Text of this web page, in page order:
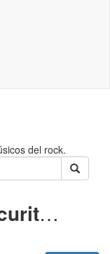
del rock.